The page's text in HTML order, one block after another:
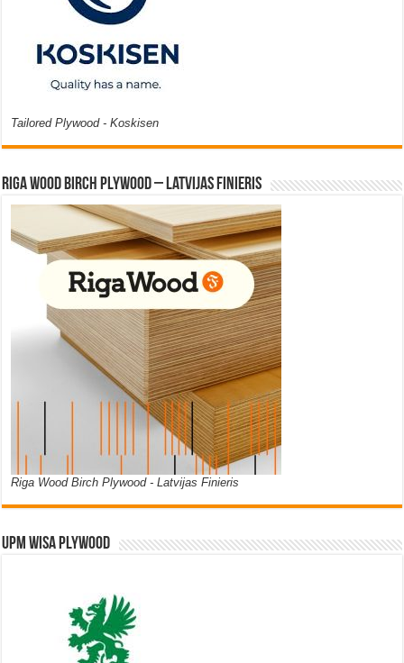
Tailored Plywood - Koskisen
Riga Wood Birch Plywood – Latvijas Finieris
Riga Wood Birch Plywood - Latvijas Finieris
UPM WISA PLYWOOD